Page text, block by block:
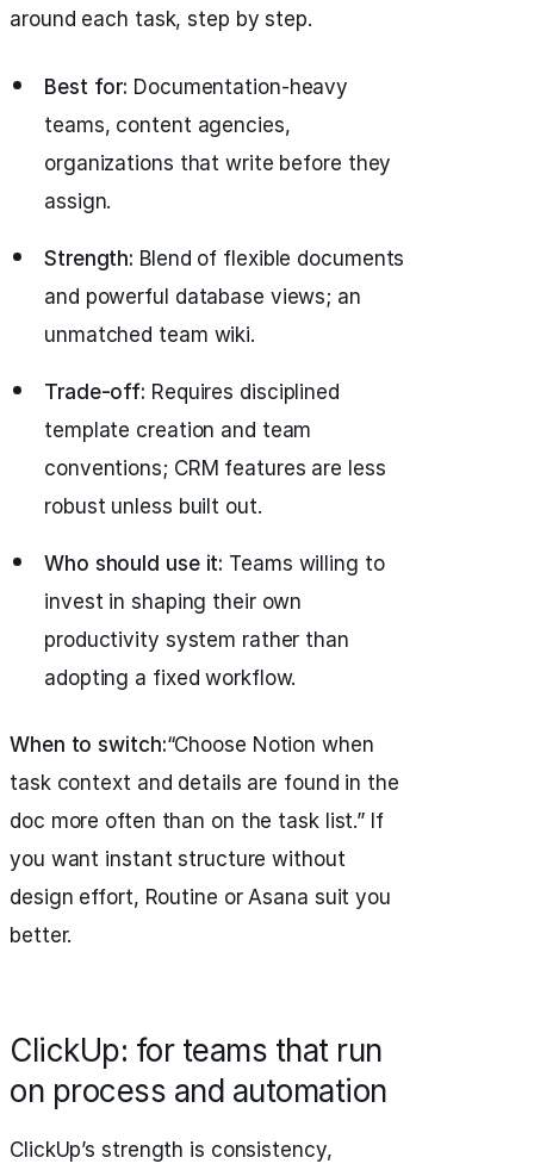
around each task, step by step.
Best for: Documentation-heavy
teams, content agencies,
organizations that write before they
assign.
Strength: Blend of flexible documents
and powerful database views; an
unmatched team wiki.
Trade-off: Requires disciplined
template creation and team
conventions; CRM features are less
robust unless built out.
Who should use it: Teams willing to
invest in shaping their own
productivity system rather than
adopting a fixed workflow.
When to switch:“Choose Notion when
task context and details are found in the
doc more often than on the task list.” If
you want instant structure without
design effort, Routine or Asana suit you
better.
ClickUp: for teams that run
on process and automation
ClickUp’s strength is consistency,